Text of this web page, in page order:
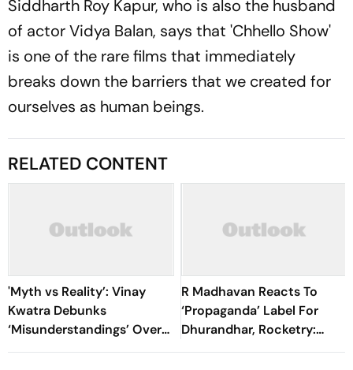
Siddharth Roy Kapur, who is also the husband
of actor Vidya Balan, says that 'Chhello Show'
is one of the rare films that immediately
breaks down the barriers that we created for
ourselves as human beings.
RELATED CONTENT
'Myth vs Reality’: Vinay
Kwatra Debunks
‘Misunderstandings’ Over
FCRA Bill 2026
R Madhavan Reacts To
‘Propaganda’ Label For
Dhurandhar, Rocketry:
'How Can Being Indian Be